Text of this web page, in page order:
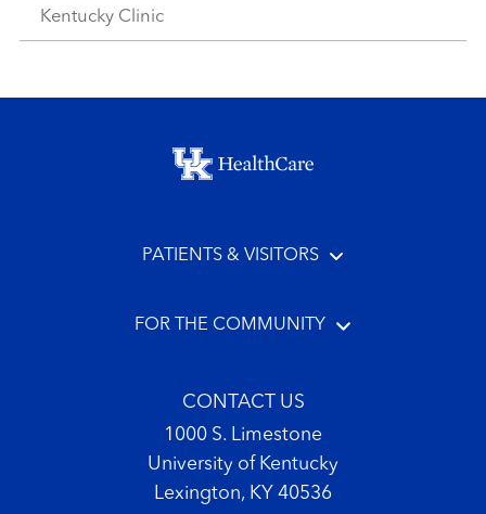
Kentucky Clinic
Footer menu
PATIENTS & VISITORS
FOR THE COMMUNITY
CONTACT US
1000 S. Limestone
University of Kentucky
Lexington, KY 40536